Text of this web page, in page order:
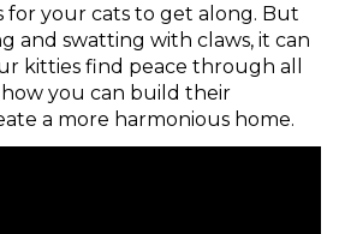
for your cats to get along. But
and swatting with claws, it can
kitties find peace through all
you can build their
a more harmonious home.